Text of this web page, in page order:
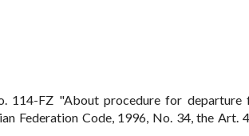
114-FZ "About procedure for departure
Federation Code, 1996, No. 34, the Art.